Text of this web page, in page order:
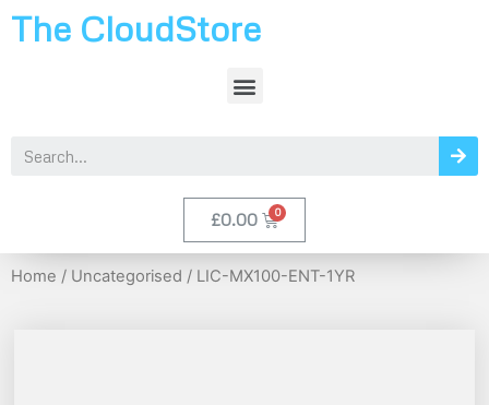
The CloudStore
£0.00
Home / Uncategorised / LIC-MX100-ENT-1YR